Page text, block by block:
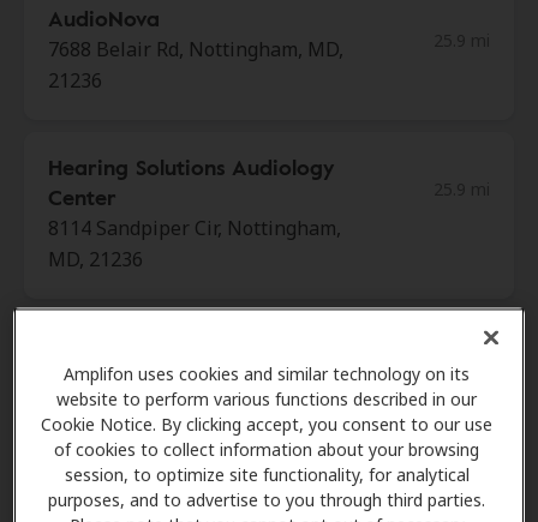
Amplifon uses cookies and similar technology on its
website to perform various functions described in our
Cookie Notice. By clicking accept, you consent to our use
of cookies to collect information about your browsing
session, to optimize site functionality, for analytical
purposes, and to advertise to you through third parties.
AudioNova
7688 Belair Rd, Nottingham, MD,
21236
Hearing Solutions Audiology
Center
8114 Sandpiper Cir, Nottingham,
MD, 21236
8817 Belair Rd, Ste 105,
Nottingham, MD, 21236
25.9 mi
Miracle Ear
25.9 mi